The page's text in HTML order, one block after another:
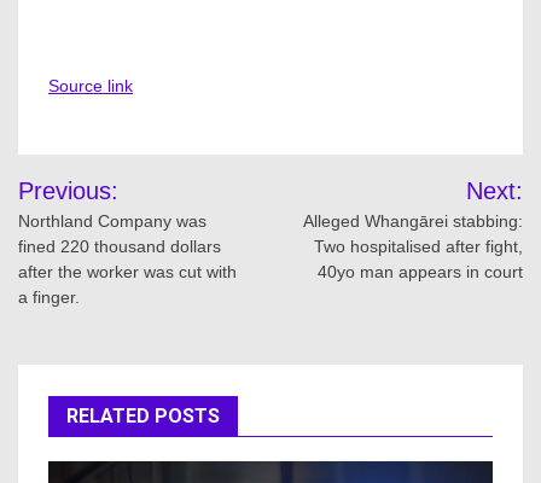
Source link
Post
navigation
Previous:
Northland Company was
fined 220 thousand dollars
after the worker was cut with
a finger.
Next:
Alleged Whangārei stabbing:
Two hospitalised after fight,
40yo man appears in court
RELATED POSTS